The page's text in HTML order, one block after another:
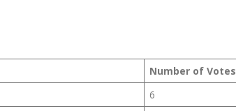
Number of Votes
6